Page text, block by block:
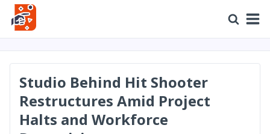
Studio Behind Hit Shooter
Restructures Amid Project
Halts and Workforce